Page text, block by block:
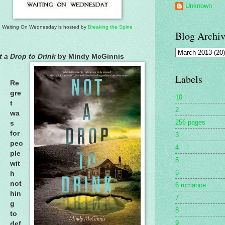
Waiting On Wednesday is hosted by Breaking the Spine
a Drop to Drink by Mindy McGinnis
Re
gre
t
wa
s
for
peo
ple
wit
h
not
hin
g
to
Unknown
Blog
Labels
10
2
256 pages
3
4
5
6
6 romance
7
8
9